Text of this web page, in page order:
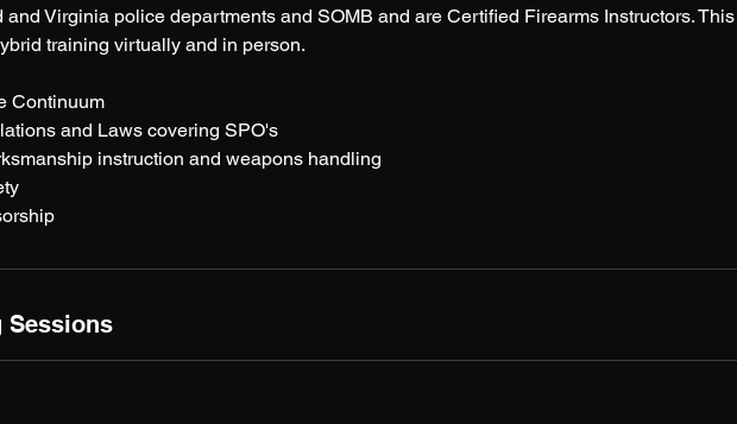
and Virginia police departments and SOMB and are Certified Firearms Instructors. This
training virtually and in person.
Continuum
and Laws covering SPO's
instruction and weapons handling
Sessions